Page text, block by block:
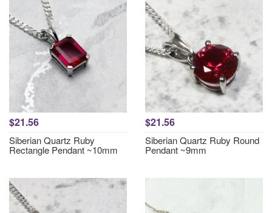
$21.56
Siberian Quartz Ruby
Rectangle Pendant ~10mm
$21.56
Siberian Quartz Ruby Round
Pendant ~9mm